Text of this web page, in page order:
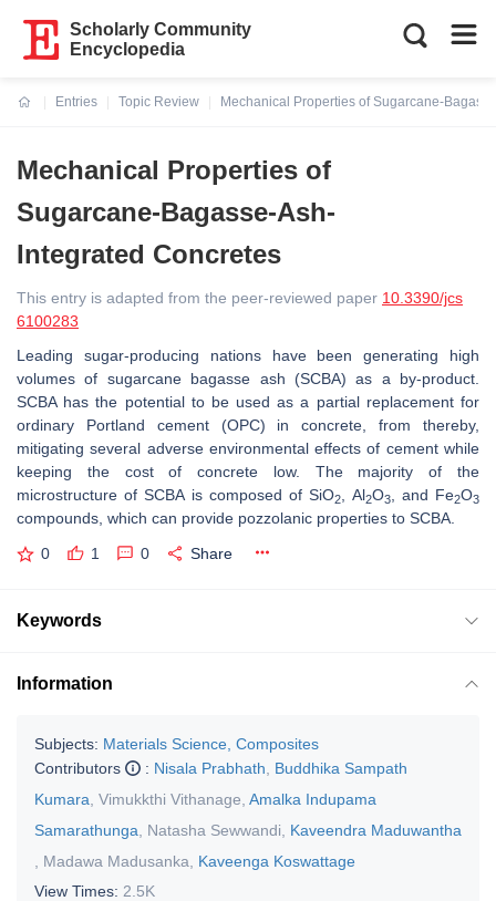
Scholarly Community
Encyclopedia
Entries
Topic Review
Mechanical Properties of Sugarcane-
Mechanical Properties of
Sugarcane-Bagasse-Ash-
Integrated Concretes
This entry is adapted from the peer-reviewed paper 10.3390/jcs
6100283
Leading sugar-producing nations have been generating high
volumes of sugarcane bagasse ash (SCBA) as a by-product.
SCBA has the potential to be used as a partial replacement for
ordinary Portland cement (OPC) in concrete, from thereby,
mitigating several adverse environmental effects of cement while
keeping the cost of concrete low. The majority of the
microstructure of SCBA is composed of SiO2 , Al2O3, and Fe2O3
compounds, which can provide pozzolanic properties to SCBA.
0 1 0 Share
Keywords
Information
Subjects: Materials Science, Composites
Contributors
: Nisala Prabhath
Buddhika Sampath
Kumara Vimukkthi Vithanage Amalka Indupama
Samarathunga
Natasha Sewwandi
Kaveendra Maduwantha
Madawa Madusanka
Kaveenga Koswattage
View Times: 2.5K